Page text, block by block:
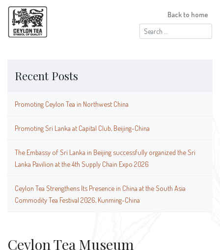
Search
for:
Back to home
Recent Posts
Promoting Ceylon Tea in Northwest China
Promoting Sri Lanka at Capital Club, Beijing-China
The Embassy of Sri Lanka in Beijing successfully organized the Sri
Lanka Pavilion at the 4th Supply Chain Expo 2026
Ceylon Tea Strengthens Its Presence in China at the South Asia
Commodity Tea Festival 2026, Kunming-China
Ceylon Tea Museum